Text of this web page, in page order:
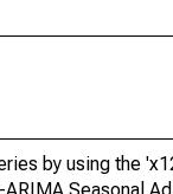
by using the